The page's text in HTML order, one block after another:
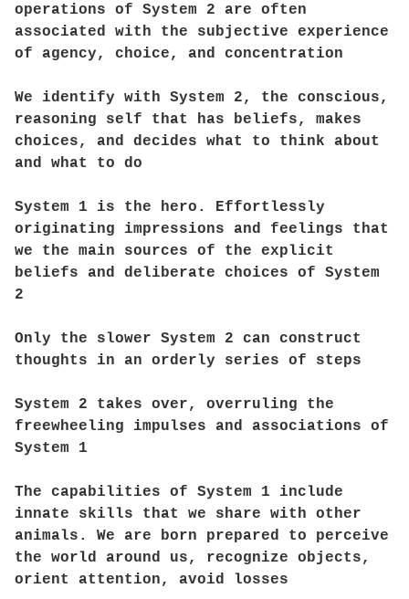
operations of System 2 are often
associated with the subjective experience
of agency, choice, and concentration
We identify with System 2, the conscious,
reasoning self that has beliefs, makes
choices, and decides what to think about
and what to do
System 1 is the hero. Effortlessly
originating impressions and feelings that
we the main sources of the explicit
beliefs and deliberate choices of System
2
Only the slower System 2 can construct
thoughts in an orderly series of steps
System 2 takes over, overruling the
freewheeling impulses and associations of
System 1
The capabilities of System 1 include
innate skills that we share with other
animals. We are born prepared to perceive
the world around us, recognize objects,
orient attention, avoid losses